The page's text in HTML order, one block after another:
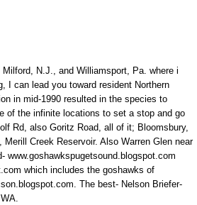
N.J., and Williamsport, Pa. where i
I can lead you toward resident Northern
in mid-1990 resulted in the species to
of the infinite locations to set a stop and go
Rd, also Goritz Road, all of it; Bloomsbury,
Creek Reservoir. Also Warren Glen near
www.goshawkspugetsound.blogspot.com
which includes the goshawks of
The best- Nelson Briefer-